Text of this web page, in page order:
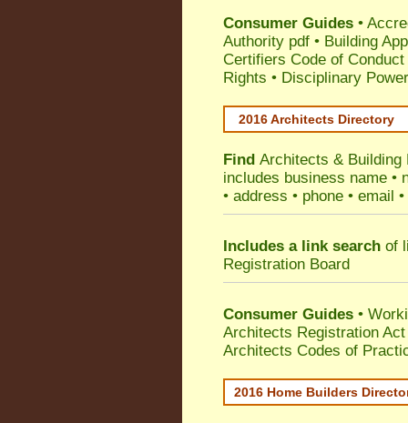
Consumer Guides •
Authority pdf • Building
Certifiers Code of Conduct
Rights • Disciplinary
2016 Architects Directory
Find Architects & Building
includes business name •
• address • phone • email
Includes a link search of
Registration Board
Consumer Guides •
Architects Registration
Architects Codes of
2016 Home Builders